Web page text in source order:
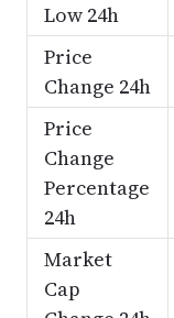
Low 24h
Price
Change 24h
Price
Change
Percentage
24h
Market
Cap